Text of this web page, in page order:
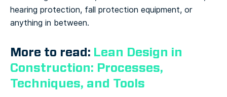
hearing protection, fall protection equipment, or
anything in between.
More to read: Lean Design in
Construction: Processes,
Techniques, and Tools